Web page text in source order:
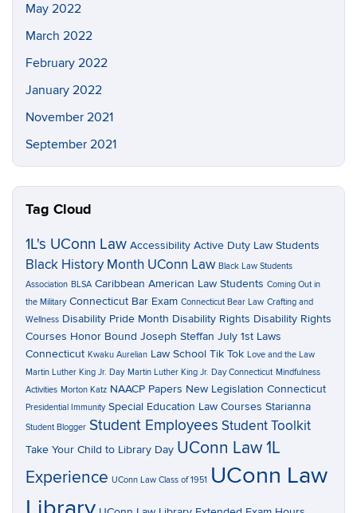
May 2022
March 2022
February 2022
January 2022
November 2021
September 2021
Tag Cloud
1L's UConn Law Accessibility Active Duty Law Students
Black History Month UConn Law Black Law Students
Association BLSA Caribbean American Law Students Coming Out in
the Military Connecticut Bar Exam Connecticut Bear Law Crafting and
Wellness Disability Pride Month Disability Rights Disability Rights
Courses Honor Bound Joseph Steffan July 1st Laws
Connecticut Kwaku Aurelian Law School Tik Tok Love and the Law
Martin Luther King Jr. Day Martin Luther King Jr. Day Connecticut Mindfulness
Activities Morton Katz NAACP Papers New Legislation Connecticut
Presidential Immunity Special Education Law Courses Starianna
Student Blogger Student Employees Student Toolkit
Take Your Child to Library Day UConn Law 1L
Experience UConn Law Class of 1951
UConn Law